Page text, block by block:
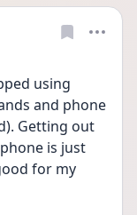
using
and phone
Getting out
is just
for my